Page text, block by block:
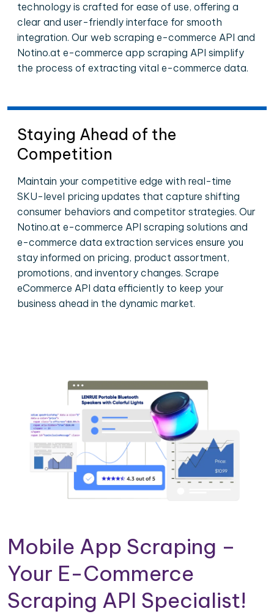
technology is crafted for ease of use, offering a
clear and user-friendly interface for smooth
integration. Our web scraping e-commerce API and
Notino.at e-commerce app scraping API simplify
the process of extracting vital e-commerce data.
Staying Ahead of the
Competition
Maintain your competitive edge with real-time
SKU-level pricing updates that capture shifting
consumer behaviors and competitor strategies. Our
Notino.at e-commerce API scraping solutions and
e-commerce data extraction services ensure you
stay informed on pricing, product assortment,
promotions, and inventory changes. Scrape
eCommerce API data efficiently to keep your
business ahead in the dynamic market.
Mobile App Scraping –
Your E-Commerce
Scraping API Specialist!